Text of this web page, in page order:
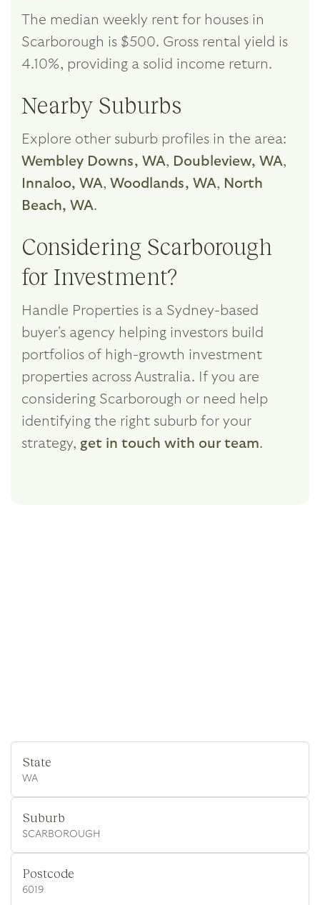
The median weekly rent for houses in
Scarborough is $500. Gross rental yield is
4.10%, providing a solid income return.
Nearby Suburbs
Explore other suburb profiles in the area:
Wembley Downs, WA, Doubleview, WA,
Innaloo, WA, Woodlands, WA, North
Beach, WA.
Considering Scarborough
for Investment?
Handle Properties is a Sydney-based
buyer's agency helping investors build
portfolios of high-growth investment
properties across Australia. If you are
considering Scarborough or need help
identifying the right suburb for your
strategy, get in touch with our team.
State
WA
Suburb
SCARBOROUGH
Postcode
6019